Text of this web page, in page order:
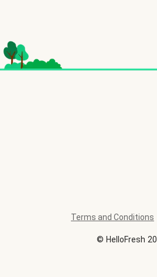
© HelloFresh
Terms and Conditions